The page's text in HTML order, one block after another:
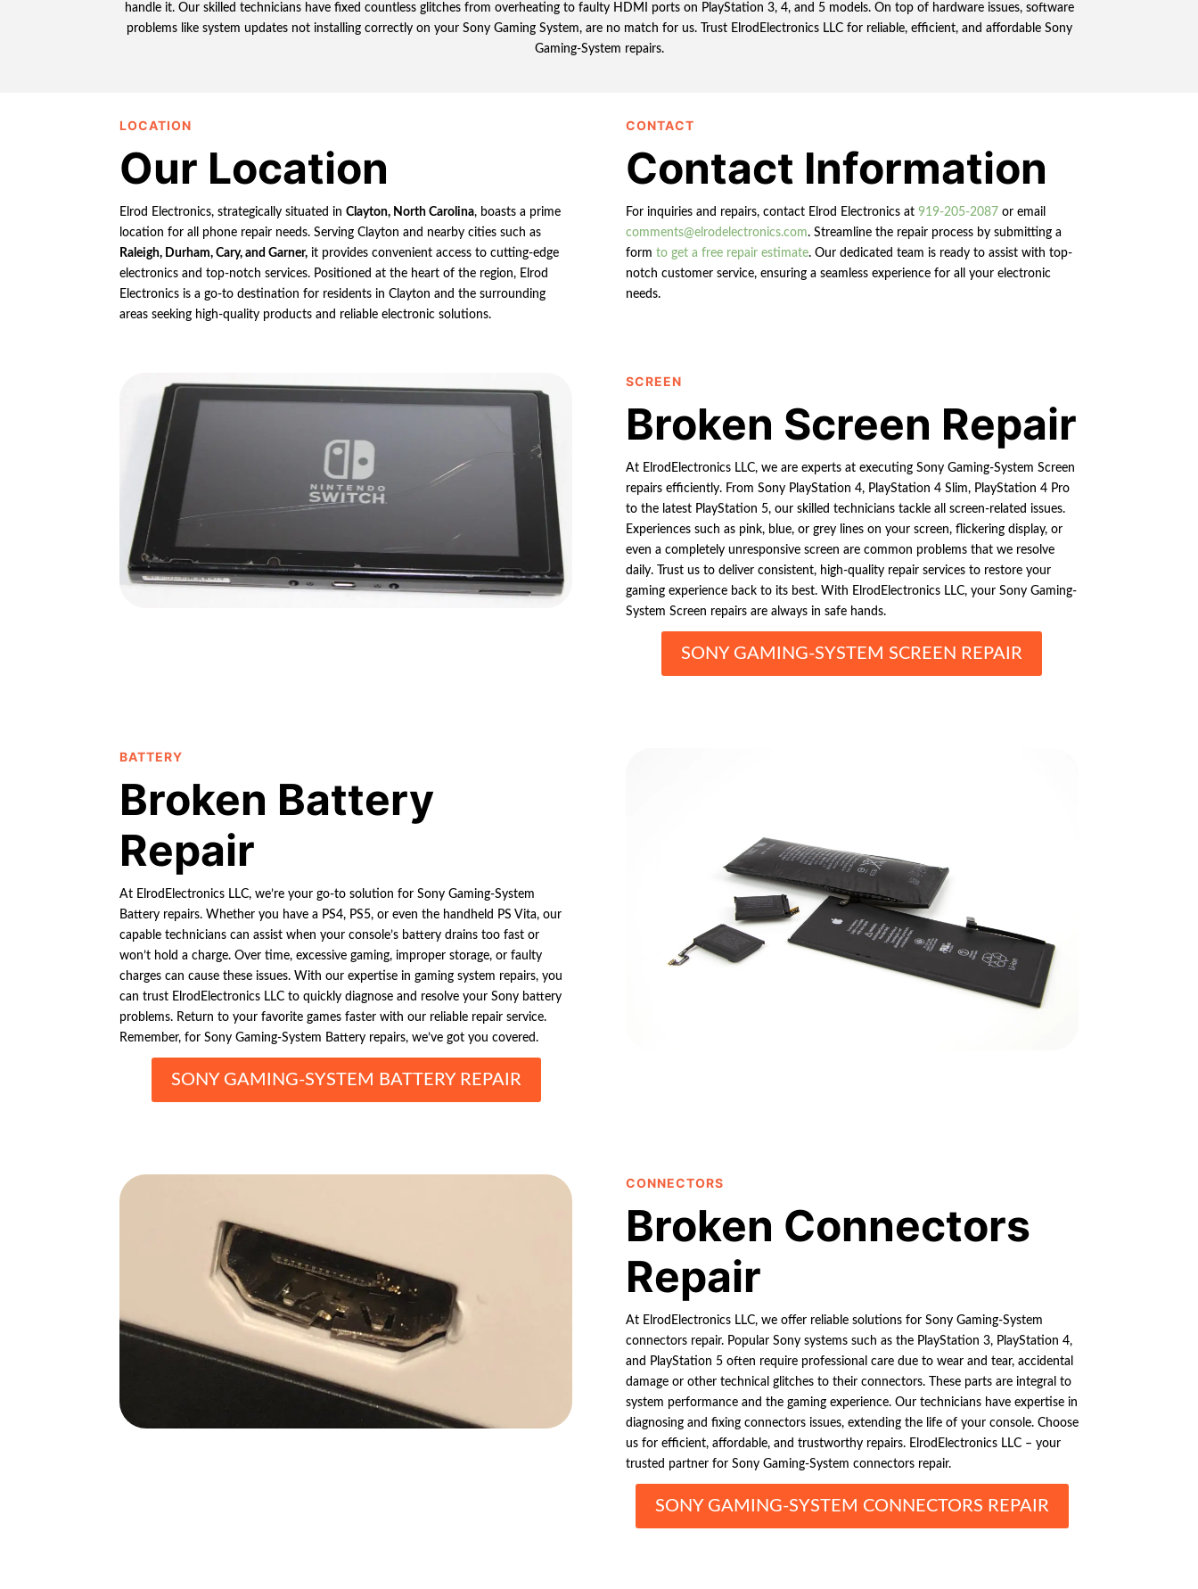
handle it. Our skilled technicians have fixed countless glitches from overheating to faulty HDMI ports on PlayStation 3, 4, and 5 models. On top of hardware issues, software
problems like system updates not installing correctly on your Sony Gaming System, are no match for us. Trust ElrodElectronics LLC for reliable, efficient, and affordable Sony
Gaming-System repairs.
LOCATION
Our Location
Elrod Electronics, strategically situated inClayton, North Carolina, boasts a prime
location for all phone repair needs. Serving Clayton and nearby cities such as
Raleigh, Durham, Cary, and Garner, it provides convenient access to cutting-edge
electronics and top-notch services. Positioned at the heart of the region, Elrod
Electronics is a go-to destination for residents in Clayton and the surrounding
areas seeking high-quality products and reliable electronic solutions.
CONTACT
Contact Information
For inquiries and repairs, contact Elrod Electronics at 919-205-2087or email
comments@elrodelectronics.com. Streamline the repair process by submitting a
form to get a free repair estimate. Our dedicated team is ready to assist with top-
notch customer service, ensuring a seamless experience for all your electronic
needs.
SCREEN
Broken Screen Repair
At ElrodElectronics LLC, we are experts at executing Sony Gaming-System Screen
repairs efficiently. From Sony PlayStation 4, PlayStation 4 Slim, PlayStation 4 Pro
to the latest PlayStation 5, our skilled technicians tackle all screen-related issues.
Experiences such as pink, blue, or grey lines on your screen, flickering display, or
even a completely unresponsive screen are common problems that we resolve
daily. Trust us to deliver consistent, high-quality repair services to restore your
gaming experience back to its best. With ElrodElectronics LLC, your Sony Gaming-
System Screen repairs are always in safe hands.
SONY GAMING-SYSTEM SCREEN REPAIR
BATTERY
Broken Battery
Repair
At ElrodElectronics LLC, we’re your go-to solution for Sony Gaming-System
Battery repairs. Whether you have a PS4, PS5, or even the handheld PS Vita, our
capable technicians can assist when your console’s battery drains too fast or
won’t hold a charge. Over time, excessive gaming, improper storage, or faulty
charges can cause these issues. With our expertise in gaming system repairs, you
can trust ElrodElectronics LLC to quickly diagnose and resolve your Sony battery
problems. Return to your favorite games faster with our reliable repair service.
Remember, for Sony Gaming-System Battery repairs, we’ve got you covered.
SONY GAMING-SYSTEM BATTERY REPAIR
CONNECTORS
Broken Connectors
Repair
At ElrodElectronics LLC, we offer reliable solutions for Sony Gaming-System
connectors repair. Popular Sony systems such as the PlayStation 3, PlayStation 4,
and PlayStation 5 often require professional care due to wear and tear, accidental
damage or other technical glitches to their connectors. These parts are integral to
system performance and the gaming experience. Our technicians have expertise in
diagnosing and fixing connectors issues, extending the life of your console. Choose
us for efficient, affordable, and trustworthy repairs. ElrodElectronics LLC – your
trusted partner for Sony Gaming-System connectors repair.
SONY GAMING-SYSTEM CONNECTORS REPAIR